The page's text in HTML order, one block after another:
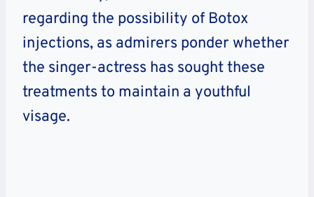
regarding the possibility of Botox
injections, as admirers ponder whether
the singer-actress has sought these
treatments to maintain a youthful
visage.